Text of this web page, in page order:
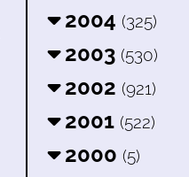
2004 (325)
2003 (530)
2002 (921)
2001 (522)
2000 (5)